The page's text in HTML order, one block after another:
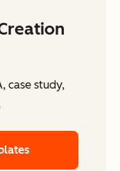
case study,